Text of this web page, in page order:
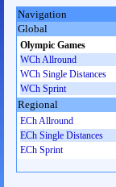
Navigation
Global
Olympic Games
WCh Allround
WCh Single Distances
WCh Sprint
Regional
ECh Allround
ECh Single Distances
ECh Sprint